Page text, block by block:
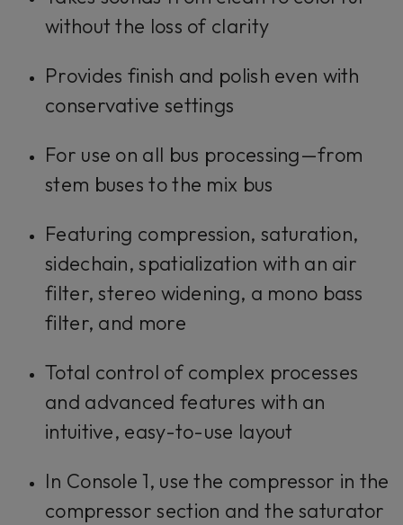
without the loss of clarity
Provides finish and polish even with
conservative settings
For use on all bus processing—from
stem buses to the mix bus
Featuring compression, saturation,
sidechain, spatialization with an air
filter, stereo widening, a mono bass
filter, and more
Total control of complex processes
and advanced features with an
intuitive, easy-to-use layout
In Console 1, use the compressor in the
compressor section and the saturator